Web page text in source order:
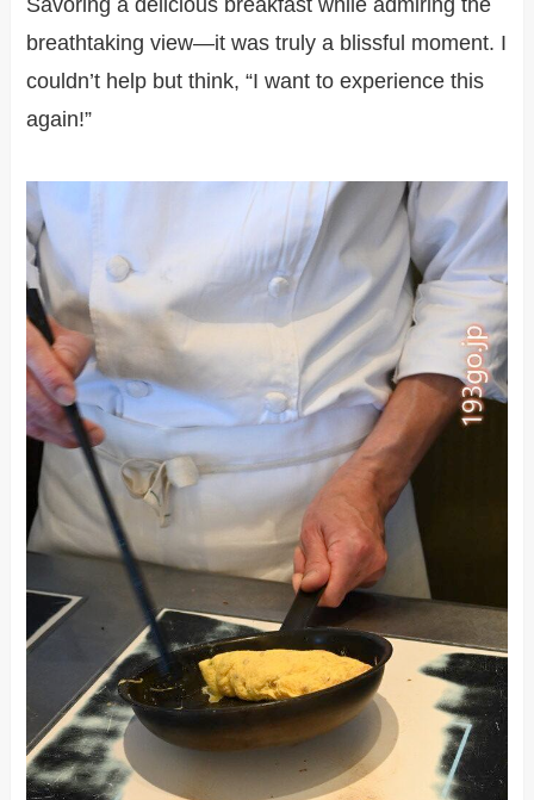
Savoring a delicious breakfast while admiring the
breathtaking view—it was truly a blissful moment. I
couldn’t help but think, “I want to experience this
again!”